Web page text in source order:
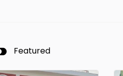
Featured